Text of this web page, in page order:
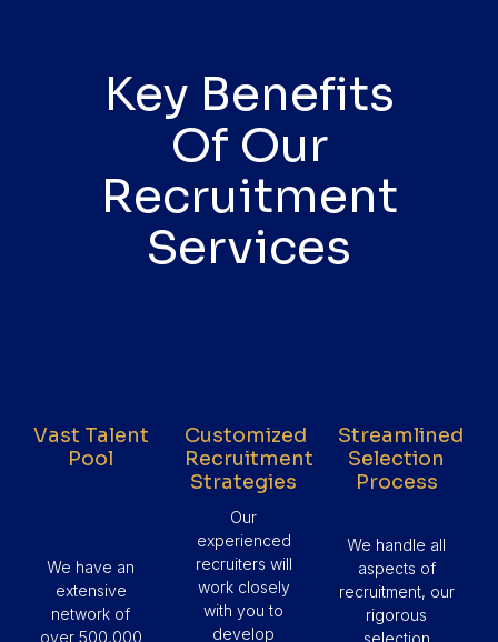
Key Benefits
Of Our
Recruitment
Services
Vast Talent
Pool
We have an
extensive
network of
over 500,000
Customized
Recruitment
Strategies
Our
experienced
recruiters will
work closely
with you to
develop
Streamlined
Selection
Process
We handle all
aspects of
recruitment, our
rigorous